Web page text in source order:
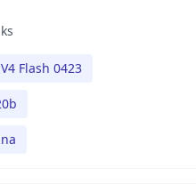
Flash 0423